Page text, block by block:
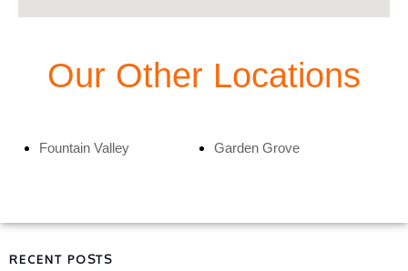
Our Other Locations
Fountain Valley Garden Grove
RECENT POSTS